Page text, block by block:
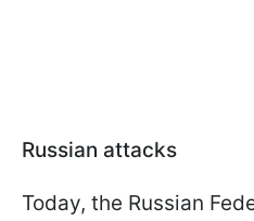
Russian attacks
Today, the Russian